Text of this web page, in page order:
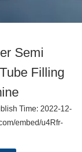
Semi
Filling
Time: 2022-12-
embed/u4Rfr-